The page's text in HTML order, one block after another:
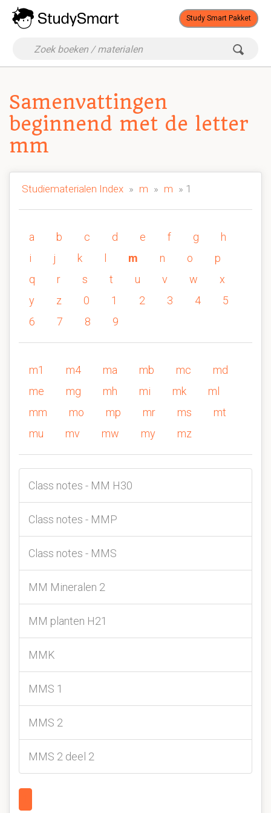
Study Smart Pakket
Samenvattingen
beginnend met de letter
mm
Studiematerialen Index » m » m » 1
a b c d e f g
h
i
j k m n o
p
q
r s t u v w
x
y
z 0 1 2 3 4
5
6
7 8 9
m1 m4 ma mb mc
md
me
mg mh mi mk
ml
mm
mo mp mr ms
mt
mu
mv mw my mz
Class notes - MM H30
Class notes - MMP
Class notes - MMS
MM Mineralen 2
MM planten H21
MMK
MMS 1
MMS 2
MMS 2 deel 2